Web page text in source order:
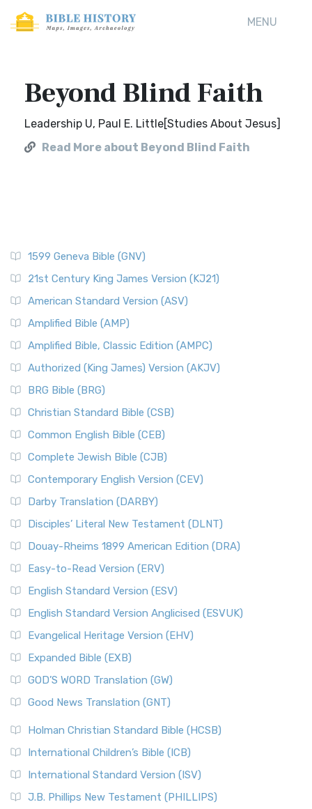
MENU
Beyond Blind Faith
Leadership U, Paul E. Little[Studies About Jesus]
Read More about Beyond Blind Faith
1599 Geneva Bible (GNV)
21st Century King James Version (KJ21)
American Standard Version (ASV)
Amplified Bible (AMP)
Amplified Bible, Classic Edition (AMPC)
Authorized (King James) Version (AKJV)
BRG Bible (BRG)
Christian Standard Bible (CSB)
Common English Bible (CEB)
Complete Jewish Bible (CJB)
Contemporary English Version (CEV)
Darby Translation (DARBY)
Disciples’ Literal New Testament (DLNT)
Douay-Rheims 1899 American Edition (DRA)
Easy-to-Read Version (ERV)
English Standard Version (ESV)
English Standard Version Anglicised (ESVUK)
Evangelical Heritage Version (EHV)
Expanded Bible (EXB)
GOD’S WORD Translation (GW)
Good News Translation (GNT)
Holman Christian Standard Bible (HCSB)
International Children’s Bible (ICB)
International Standard Version (ISV)
J.B. Phillips New Testament (PHILLIPS)